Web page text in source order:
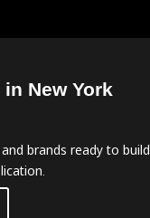
New York
brands ready to build